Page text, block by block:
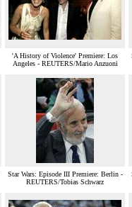
'A History of Violence' Premiere: Los
Angeles - REUTERS/Mario Anzuoni
Star Wars: Episode III Premiere: Berlin -
REUTERS/Tobias Schwarz